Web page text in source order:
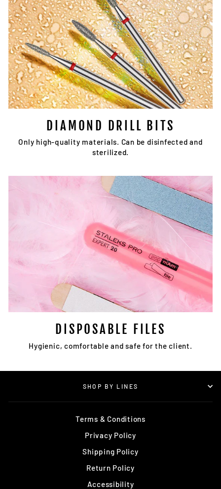
DIAMOND DRILL BITS
Only high-quality materials. Can be disinfected and
sterilized.
DISPOSABLE FILES
Hygienic, comfortable and safe for the client.
SHOP BY LINES
Terms & Conditions
Privacy Policy
Shipping Policy
Return Policy
Accessibility